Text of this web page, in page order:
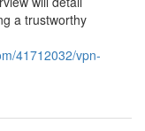
a trustworthy
41712032/vpn-